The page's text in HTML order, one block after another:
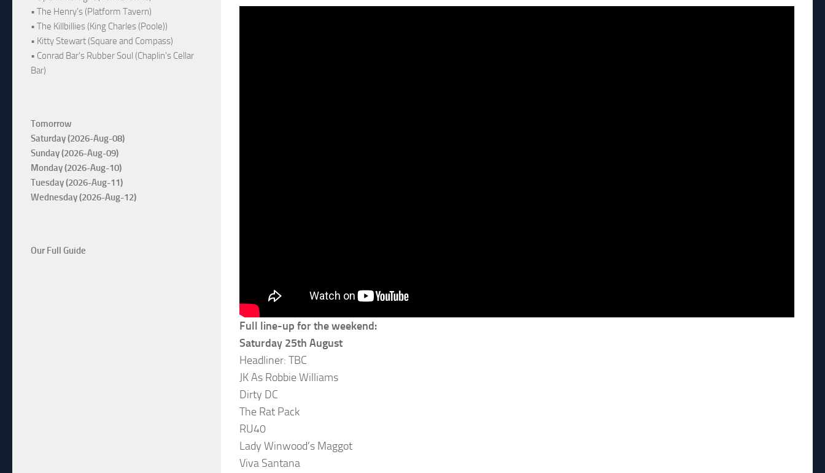
Full line-up for the weekend:
Saturday 25th August
Headliner: TBC
JK As Robbie Williams
Dirty DC
The Rat Pack
RU40
Lady Winwood’s Maggot
Viva Santana
• The Henry's (Platform Tavern)
• The Killbillies (King Charles (Poole))
• Kitty Stewart (Square and Compass)
• Conrad Bar's Rubber Soul (Chaplin's Cellar
Bar)
Tomorrow
Saturday (2026-Aug-08)
Sunday (2026-Aug-09)
Monday (2026-Aug-10)
Tuesday (2026-Aug-11)
Wednesday (2026-Aug-12)
Our Full Guide